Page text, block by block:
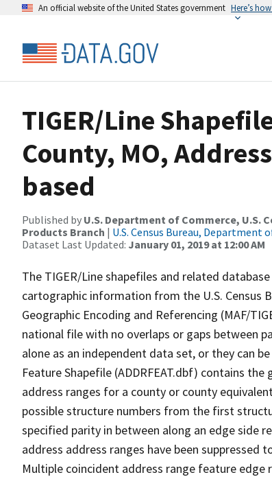
An official website of the United States government Here’s
TIGER/Line
County, MO,
based
Published by U.S. Department of Commerce, U.S.
Products Branch | U.S. Census Bureau, Department
Dataset Last Updated: January 01, 2019 at 12:00 AM
The TIGER/Line shapefiles and related
cartographic information from the U.S. Census
Geographic Encoding and Referencing (MAF/
national file with no overlaps or gaps between
alone as an independent data set, or they can
Feature Shapefile (ADDRFEAT.dbf) contains
address ranges for a county or county
possible structure numbers from the first
specified parity in between along an edge side
address address ranges have been
Multiple coincident address range feature